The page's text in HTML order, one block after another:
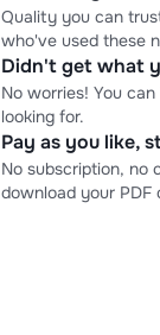
Quality you can
who've used these
Didn't get what
No worries! You
looking for.
Pay as you like,
No subscription, no
download your